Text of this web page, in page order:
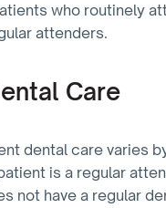
who routinely
attenders.
Care
dental care varies
is a regular
not have a regular